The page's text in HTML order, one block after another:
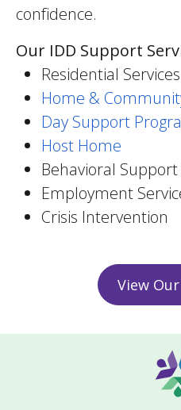
confidence.
Our IDD Support
Residential Services
Home &
Day Support
Host Home
Behavioral Support
Employment
Crisis Intervention
View